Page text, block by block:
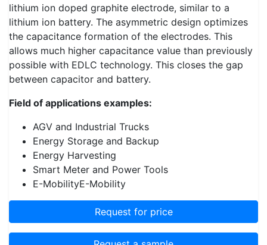
lithium ion doped graphite electrode, similar to a
lithium ion battery. The asymmetric design optimizes
the capacitance formation of the electrodes. This
allows much higher capacitance value than previously
possible with EDLC technology. This closes the gap
between capacitor and battery.
Field of applications examples:
AGV and Industrial Trucks
Energy Storage and Backup
Energy Harvesting
Smart Meter and Power Tools
E-MobilityE-Mobility
Request for price